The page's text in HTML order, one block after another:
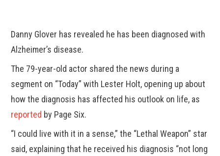
Danny Glover has revealed he has been diagnosed with
Alzheimer’s disease.
The 79-year-old actor shared the news during a
segment on “Today” with Lester Holt, opening up about
how the diagnosis has affected his outlook on life, as
reported by Page Six.
“I could live with it in a sense,” the “Lethal Weapon” star
said, explaining that he received his diagnosis “not long